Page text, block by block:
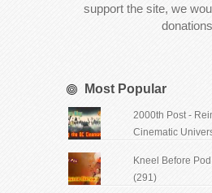
support the site, we
Most Popular
2000th Post -
Cinematic
Kneel Before
(291)